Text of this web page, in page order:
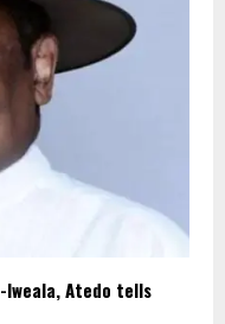
Iweala, Atedo tells